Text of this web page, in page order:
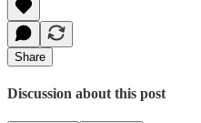
Share
Discussion about this post